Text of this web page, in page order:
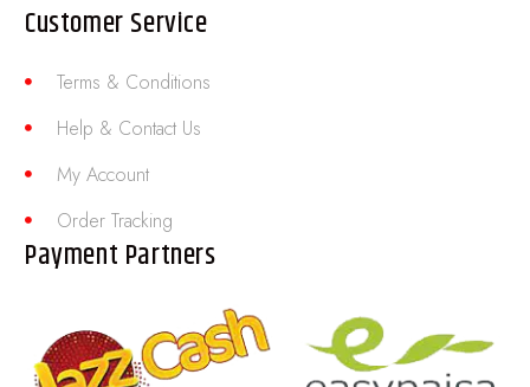
Customer Service
Terms & Conditions
Help & Contact Us
My Account
Order Tracking
Payment Partners